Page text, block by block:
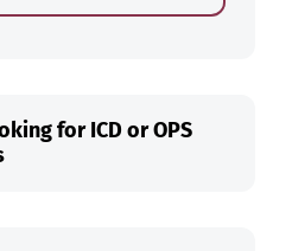
for ICD or OPS